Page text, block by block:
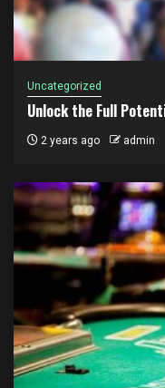
Uncategorized
Unlock the Full
2 years ago admin